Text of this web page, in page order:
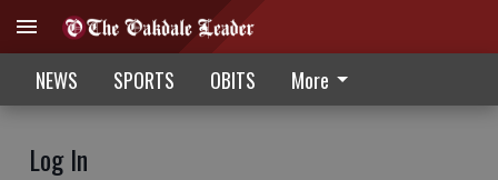
NEWS SPORTS OBITS More
Log In